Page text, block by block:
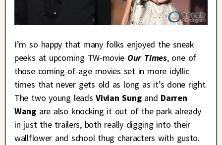
I’m so happy that many folks enjoyed the sneak
peeks at upcoming TW-movie Our Times, one of
those coming-of-age movies set in more idyllic
times that never gets old as long as it’s done right.
The two young leads Vivian Sungand Darren
Wangare also knocking it out of the park already
in just the trailers, both really digging into their
wallflower and school thug characters with gusto.